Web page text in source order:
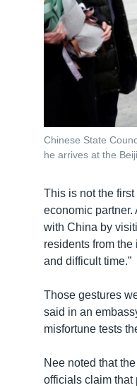
Chinese State
he arrives at the
This is not the
economic partner.
with China by
residents from the
and difficult time.”
Those gestures
said in an
misfortune tests
Nee noted that
officials claim that